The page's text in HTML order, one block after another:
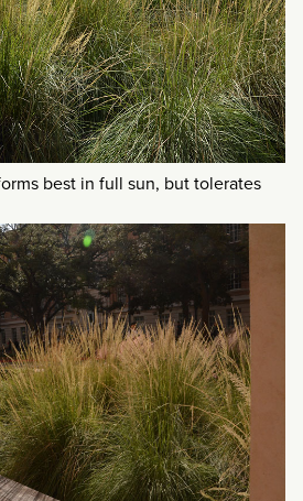
best in full sun, but tolerates